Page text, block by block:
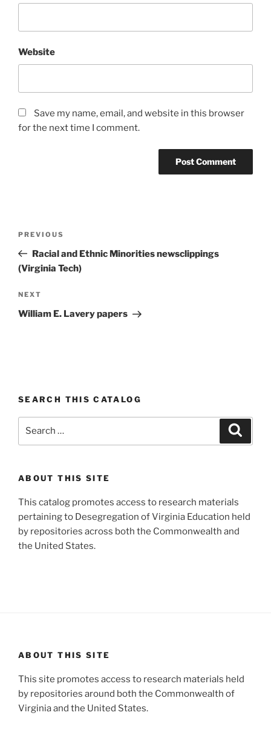
Website
Save my name, email, and website in this browser
for the next time I comment.
Previous
Post
PREVIOUS
Racial and Ethnic Minorities newsclippings
(Virginia Tech)
Next
Post
NEXT
William E. Lavery papers
SEARCH THIS CATALOG
ABOUT THIS SITE
This catalog promotes access to research materials
pertaining to Desegregation of Virginia Education held
by repositories across both the Commonwealth and
the United States.
ABOUT THIS SITE
This site promotes access to research materials held
by repositories around both the Commonwealth of
Virginia and the United States.